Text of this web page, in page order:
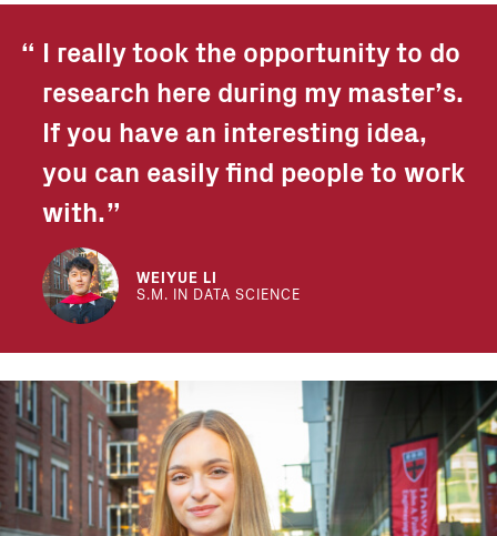
I really took the opportunity to do
research here during my master’s.
If you have an interesting idea,
you can easily find people to work
with.
WEIYUE LI
S.M. IN DATA SCIENCE